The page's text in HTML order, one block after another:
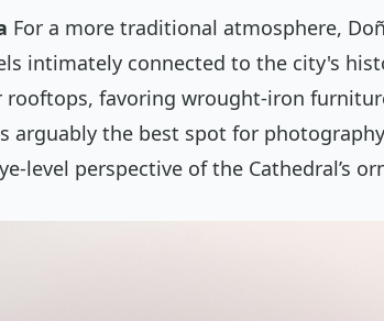
For a more traditional atmosphere,
intimately connected to the city's
rooftops, favoring wrought-iron
arguably the best spot for
level perspective of the Cathedral’s